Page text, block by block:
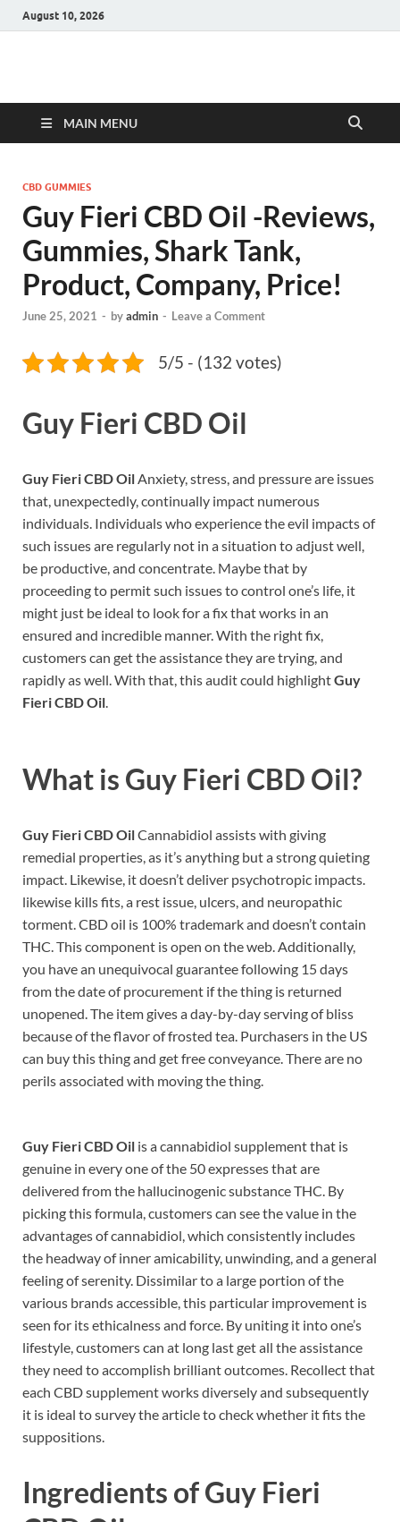
August 10, 2026
Hulk Supplements
MAIN MENU
CBD GUMMIES
Guy Fieri CBD Oil -Reviews,
Gummies, Shark Tank,
Product, Company, Price!
June 25, 2021 - byadmin - Leave a Comment
5/5 - (132 votes)
Guy Fieri CBD Oil
Guy Fieri CBD OilAnxiety, stress, and pressure are issues
that, unexpectedly, continually impact numerous
individuals. Individuals who experience the evil impacts of
such issues are regularly not in a situation to adjust well,
be productive, and concentrate. Maybe that by
proceeding to permit such issues to control one’s life, it
might just be ideal to look for a fix that works in an
ensured and incredible manner. With the right fix,
customers can get the assistance they are trying, and
rapidly as well. With that, this audit could highlightGuy
Fieri CBD Oil.
What is Guy Fieri CBD Oil?
Guy Fieri CBD OilCannabidiol assists with giving
remedial properties, as it’s anything but a strong quieting
impact. Likewise, it doesn’t deliver psychotropic impacts.
likewise kills fits, a rest issue, ulcers, and neuropathic
torment. CBD oil is 100% trademark and doesn’t contain
THC. This component is open on the web. Additionally,
you have an unequivocal guarantee following 15 days
from the date of procurement if the thing is returned
unopened. The item gives a day-by-day serving of bliss
because of the flavor of frosted tea. Purchasers in the US
can buy this thing and get free conveyance. There are no
perils associated with moving the thing.
Guy Fieri CBD Oil is a cannabidiol supplement that is
genuine in every one of the 50 expresses that are
delivered from the hallucinogenic substance THC. By
picking this formula, customers can see the value in the
advantages of cannabidiol, which consistently includes
the headway of inner amicability, unwinding, and a general
feeling of serenity. Dissimilar to a large portion of the
various brands accessible, this particular improvement is
seen for its ethicalness and force. By uniting it into one’s
lifestyle, customers can at long last get all the assistance
they need to accomplish brilliant outcomes. Recollect that
each CBD supplement works diversely and subsequently
it is ideal to survey the article to check whether it fits the
suppositions.
Ingredients ofGuy Fieri